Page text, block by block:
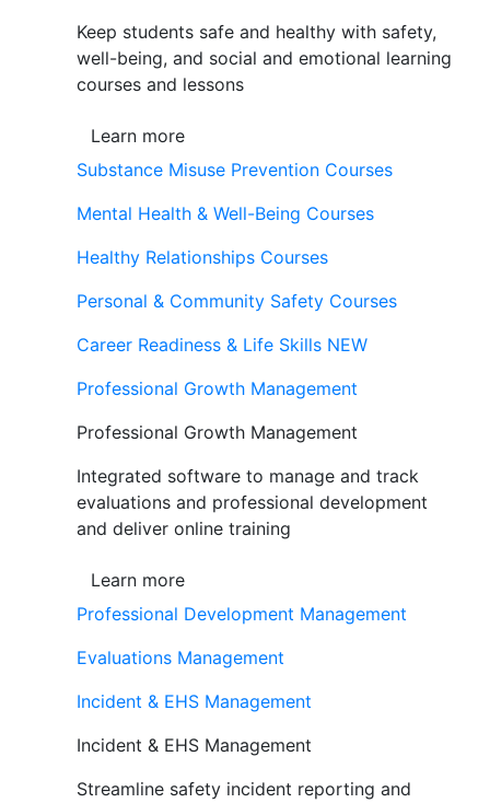
Keep students safe and healthy with safety,
well-being, and social and emotional learning
courses and lessons
Learn more
Substance Misuse Prevention Courses
Mental Health & Well-Being Courses
Healthy Relationships Courses
Personal & Community Safety Courses
Career Readiness & Life Skills NEW
Professional Growth Management
Professional Growth Management
Integrated software to manage and track
evaluations and professional development
and deliver online training
Learn more
Professional Development Management
Evaluations Management
Incident & EHS Management
Incident & EHS Management
Streamline safety incident reporting and